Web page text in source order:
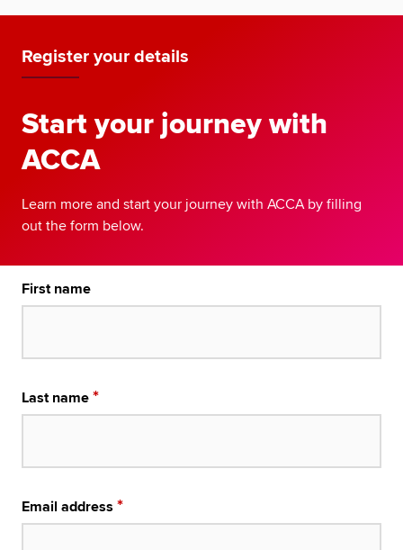
Register your details
Start your journey with
ACCA
Learn more and start your journey with ACCA by filling
out the form below.
First name
Last name
Email address